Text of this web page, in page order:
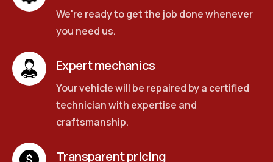
We're ready to get the job done whenever
you need us.
Expert mechanics
Your vehicle will be repaired by a certified
technician with expertise and
craftsmanship.
Transparent pricing